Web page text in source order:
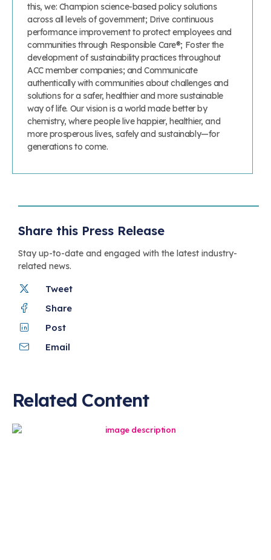
this, we: Champion science-based policy solutions
across all levels of government; Drive continuous
performance improvement to protect employees and
communities through Responsible Care®; Foster the
development of sustainability practices throughout
ACC member companies; and Communicate
authentically with communities about challenges and
solutions for a safer, healthier and more sustainable
way of life. Our vision is a world made better by
chemistry, where people live happier, healthier, and
more prosperous lives, safely and sustainably—for
generations to come.
Share this Press Release
Stay up-to-date and engaged with the latest industry-
related news.
Tweet
Share
Post
Email
Related Content